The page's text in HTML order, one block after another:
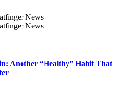
Another “Healthy” Habit That